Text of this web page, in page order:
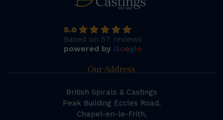
5.0
Based on 57 reviews
powered by Google
Our Address
British Spirals & Castings
Peak Building Eccles Road,
Chapel-en-le-Frith,